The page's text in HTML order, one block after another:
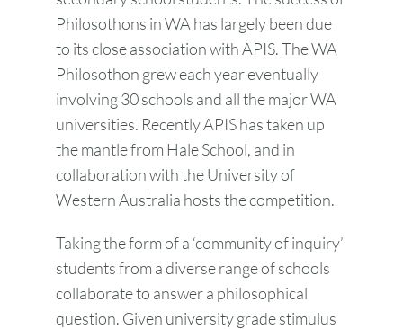
Philosothons in WA has largely been due
to its close association with APIS. The WA
Philosothon grew each year eventually
involving 30 schools and all the major WA
universities. Recently APIS has taken up
the mantle from Hale School, and in
collaboration with the University of
Western Australia hosts the competition.
Taking the form of a ‘community of inquiry’
students from a diverse range of schools
collaborate to answer a philosophical
question. Given university grade stimulus